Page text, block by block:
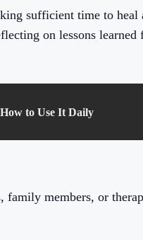
sufficient time to heal
on lessons
to Use It Daily
family members, or